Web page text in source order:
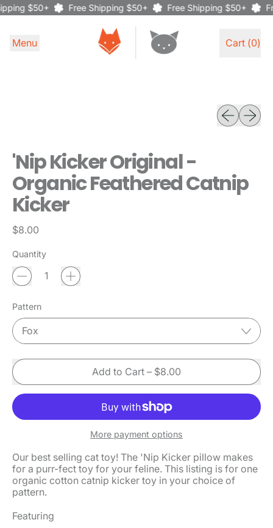
$50+ Free Shipping $50+ Free Shipping $50+
Menu Cart (0)
items
Previous
Next
'Nip Kicker Original -
Organic Feathered Catnip
Kicker
Regular price
$8.00
Quantity
Pattern
Add to Cart – $8.00
More payment options
Our best selling cat toy! The 'Nip Kicker pillow makes
for a purr-fect toy for your feline. This listing is for one
organic cotton catnip kicker toy in your choice of
pattern.
Featuring